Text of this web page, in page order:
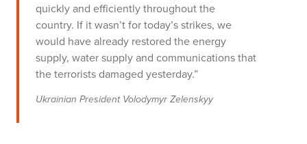
quickly and efficiently throughout the
country. If it wasn’t for today’s strikes, we
would have already restored the energy
supply, water supply and communications that
the terrorists damaged yesterday.”
Ukrainian President Volodymyr Zelenskyy